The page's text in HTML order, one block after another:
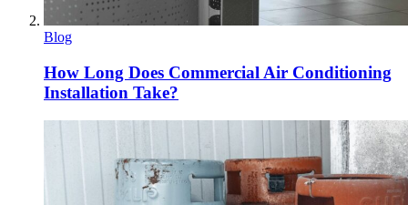
Blog
How Long Does Commercial Air Conditioning
Installation Take?